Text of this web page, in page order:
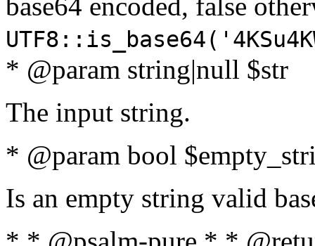
* @param string|null $str
The input string.
* @param bool
Is an empty string valid